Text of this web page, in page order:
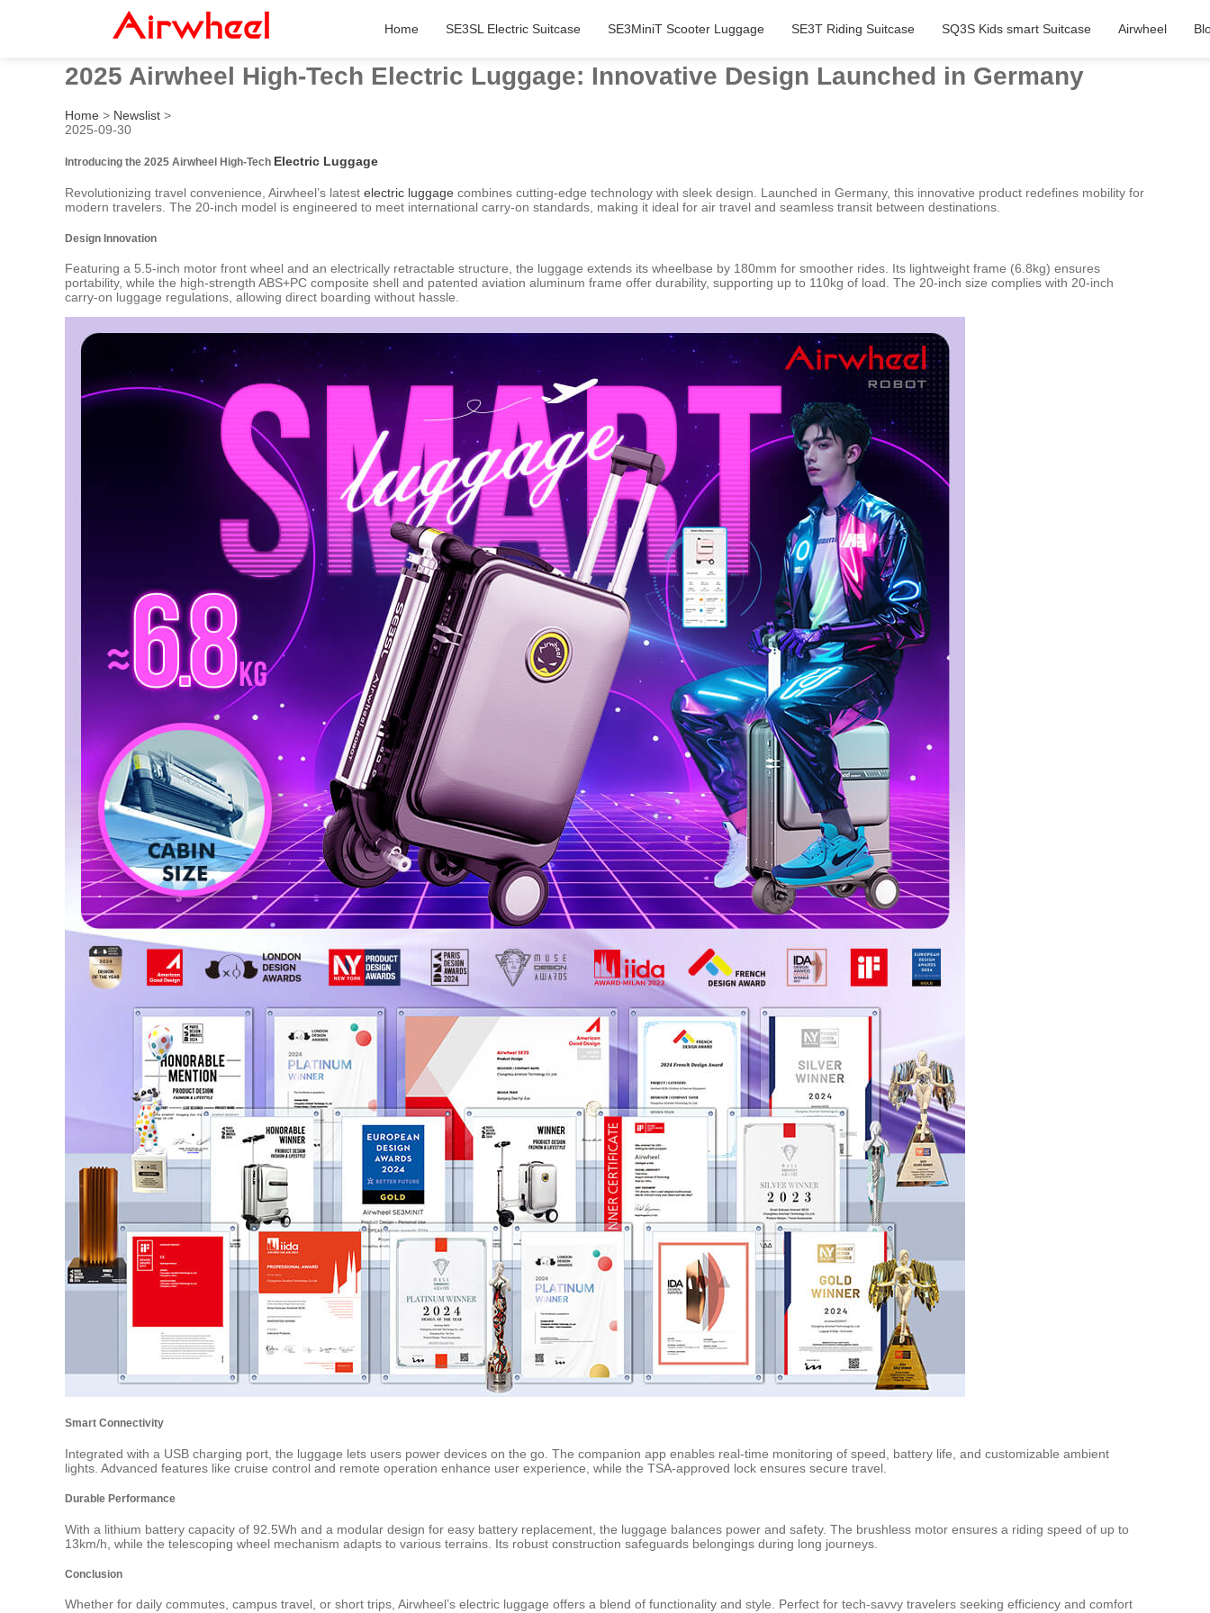
Home SE3SL Electric Suitcase SE3MiniT Scooter Luggage SE3T Riding Suitcase SQ3S Kids smart Suitcase Airwheel
2025 Airwheel High-Tech Electric Luggage: Innovative Design Launched in Germany
Home > Newslist >
2025-09-30
Introducing the 2025 Airwheel High-Tech Electric Luggage
Revolutionizing travel convenience, Airwheel’s latest electric luggage combines cutting-edge technology with sleek design. Launched in Germany, this innovative product redefines mobility for
modern travelers. The 20-inch model is engineered to meet international carry-on standards, making it ideal for air travel and seamless transit between destinations.
Design Innovation
Featuring a 5.5-inch motor front wheel and an electrically retractable structure, the luggage extends its wheelbase by 180mm for smoother rides. Its lightweight frame (6.8kg) ensures
portability, while the high-strength ABS+PC composite shell and patented aviation aluminum frame offer durability, supporting up to 110kg of load. The 20-inch size complies with 20-inch
carry-on luggage regulations, allowing direct boarding without hassle.
Smart Connectivity
Integrated with a USB charging port, the luggage lets users power devices on the go. The companion app enables real-time monitoring of speed, battery life, and customizable ambient
lights. Advanced features like cruise control and remote operation enhance user experience, while the TSA-approved lock ensures secure travel.
Durable Performance
With a lithium battery capacity of 92.5Wh and a modular design for easy battery replacement, the luggage balances power and safety. The brushless motor ensures a riding speed of up to
13km/h, while the telescoping wheel mechanism adapts to various terrains. Its robust construction safeguards belongings during long journeys.
Conclusion
Whether for daily commutes, campus travel, or short trips, Airwheel’s electric luggage offers a blend of functionality and style. Perfect for tech-savvy travelers seeking efficiency and comfort